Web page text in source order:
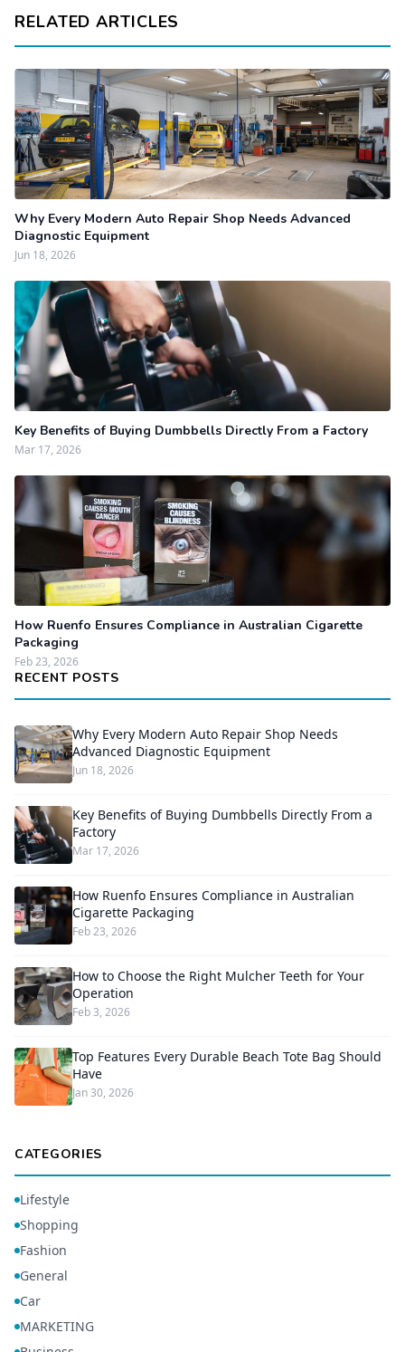
RELATED ARTICLES
Why Every Modern Auto Repair Shop Needs Advanced
Diagnostic Equipment
Jun 18, 2026
Key Benefits of Buying Dumbbells Directly From a Factory
Mar 17, 2026
How Ruenfo Ensures Compliance in Australian Cigarette
Packaging
Feb 23, 2026
RECENT POSTS
Why Every Modern Auto Repair Shop Needs
Advanced Diagnostic Equipment
Jun 18, 2026
Key Benefits of Buying Dumbbells Directly From a
Factory
Mar 17, 2026
How Ruenfo Ensures Compliance in Australian
Cigarette Packaging
Feb 23, 2026
How to Choose the Right Mulcher Teeth for Your
Operation
Feb 3, 2026
Top Features Every Durable Beach Tote Bag Should
Have
Jan 30, 2026
CATEGORIES
Lifestyle
Shopping
Fashion
General
Car
MARKETING